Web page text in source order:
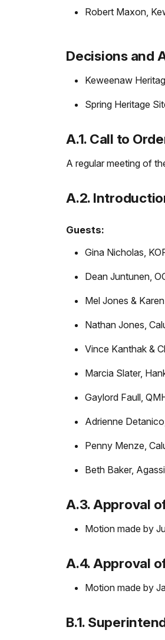
Robert Maxon,
Decisions and
Keweenaw
Spring Heritage
A.1. Call to
A regular meeting of
A.2.
Guests:
Gina Nicholas,
Dean Juntunen,
Mel Jones &
Nathan Jones,
Vince Kanthak &
Marcia Slater,
Gaylord Faull,
Adrienne
Penny Menze,
Beth Baker,
A.3. Approval
Motion made by
A.4. Approval
Motion made by
B.1.